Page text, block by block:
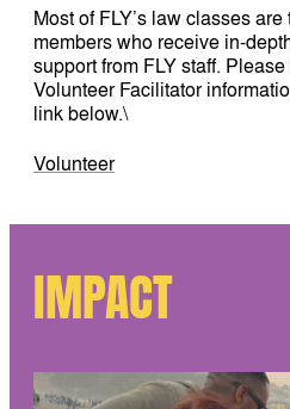
Most of FLY’s law classes
members who receive in-
support from FLY staff.
Volunteer Facilitator
link below.\
Volunteer
IMPACT